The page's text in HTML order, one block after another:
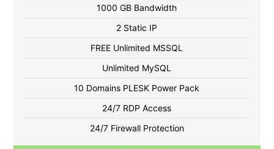
1000 GB Bandwidth
2 Static IP
FREE Unlimited MSSQL
Unlimited MySQL
10 Domains PLESK Power Pack
24/7 RDP Access
24/7 Firewall Protection